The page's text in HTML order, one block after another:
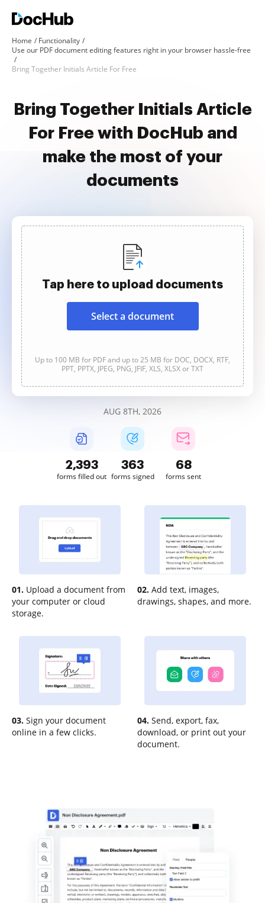
Home
Functionality
Use our PDF document editing features right in your browser hassle-free
Bring Together Initials Article For Free
Bring Together Initials Article
For Free with DocHub and
make the most of your
documents
Tap here to upload documents
Select a document
Up to 100 MB for PDF and up to 25 MB for DOC, DOCX, RTF,
PPT, PPTX, JPEG, PNG, JFIF, XLS, XLSX or TXT
AUG 8TH, 2026
2,393
forms filled out
363
forms signed
68
forms sent
01. Upload a document from
your computer or cloud
storage.
02. Add text, images,
drawings, shapes, and more.
03. Sign your document
online in a few clicks.
04. Send, export, fax,
download, or print out your
document.